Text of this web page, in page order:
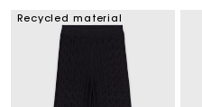
Recycled material